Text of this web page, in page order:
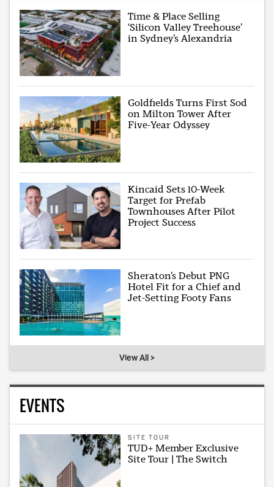
Time & Place Selling
‘Silicon Valley Treehouse’
in Sydney’s Alexandria
Goldfields Turns First Sod
on Milton Tower After
Five-Year Odyssey
Kincaid Sets 10-Week
Target for Prefab
Townhouses After Pilot
Project Success
Sheraton’s Debut PNG
Hotel Fit for a Chief and
Jet-Setting Footy Fans
View All >
EVENTS
SITE TOUR
TUD+ Member Exclusive
Site Tour | The Switch